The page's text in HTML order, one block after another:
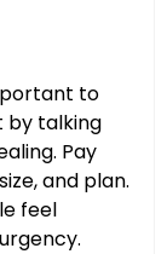
to
by talking
Pay
and plan.
feel